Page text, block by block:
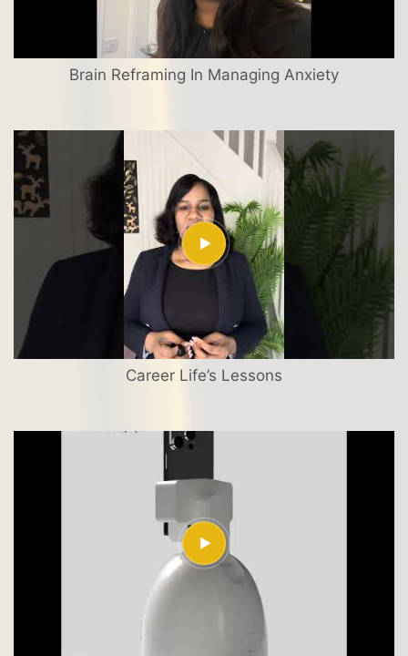
Brain Reframing In Managing Anxiety
Career Life’s Lessons